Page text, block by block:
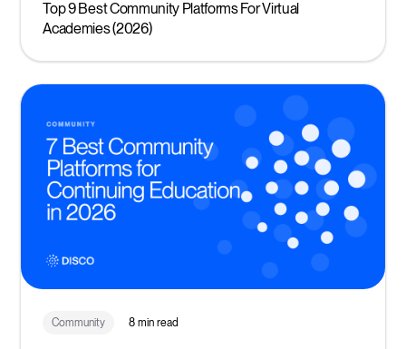
Top 9 Best Community Platforms For Virtual
Academies (2026)
Community 8 min read